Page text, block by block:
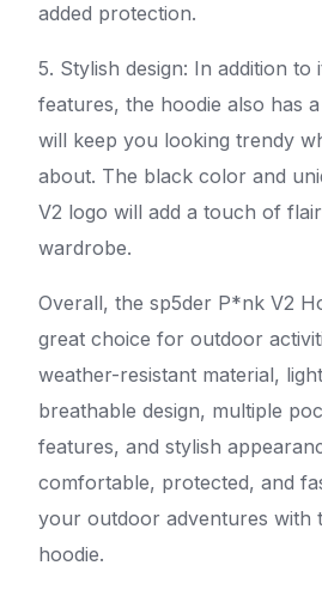
added protection.
5. Stylish design: In addition to
features, the hoodie also has
will keep you looking trendy
about. The black color and
V2 logo will add a touch of
wardrobe.
Overall, the sp5der P*nk V2
great choice for outdoor
weather-resistant material,
breathable design, multiple
features, and stylish
comfortable, protected, and
your outdoor adventures with
hoodie.